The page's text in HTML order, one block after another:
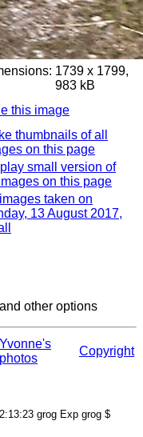
1739 x 1799,
983 kB
this image
thumbnails of all
on this page
small version of
on this page
taken on
13 August 2017,
other options
Yvonne's
photos
Copyright
grog Exp grog $